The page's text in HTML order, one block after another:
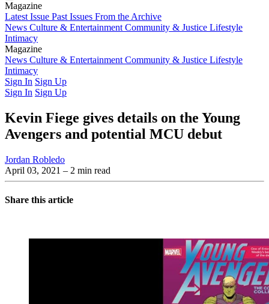
Magazine
Latest Issue Past Issues From the Archive
News Culture & Entertainment Community & Justice Lifestyle
Intimacy
Magazine
Latest IssuePast IssuesFrom the Archive
News Culture & Entertainment Community & Justice Lifestyle
Intimacy
Sign In Sign Up
Sign In Sign Up
Kevin Fiege gives details on the Young
Avengers and potential MCU debut
Jordan Robledo
April 03, 2021 – 2 min read
Share this article